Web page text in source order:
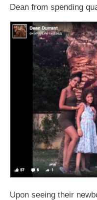
Dean from spending
Upon seeing their